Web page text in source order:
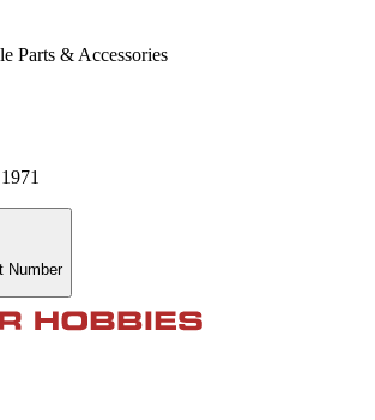
Parts & Accessories
Number